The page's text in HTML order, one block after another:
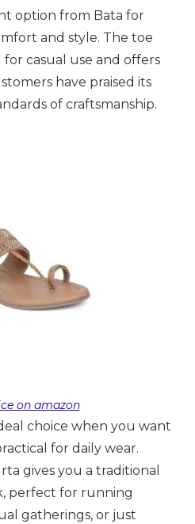
option from Bata for
and style. The toe
for casual use and offers
have praised its
of craftsmanship.
on amazon
choice when you want
for daily wear.
gives you a traditional
perfect for running
gatherings, or just